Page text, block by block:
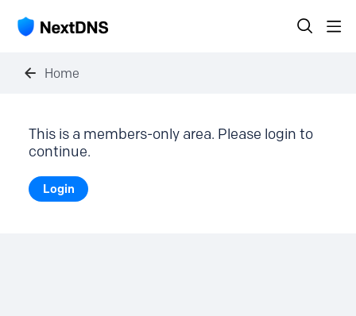
Home
This is a members-only area. Please login to
continue.
Login